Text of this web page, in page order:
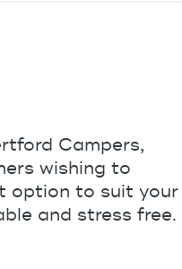
Campers,
wishing to
option to suit your
and stress free.